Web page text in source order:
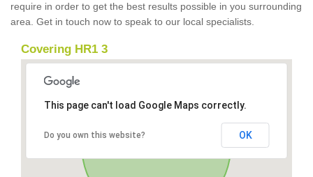
require in order to get the best results possible in you surrounding
area. Get in touch now to speak to our local specialists.
Covering HR1 3
This page can't load Google Maps correctly.
Do you own this website? OK